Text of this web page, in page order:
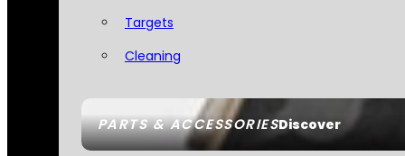
PARTS & ACCESSORIESDiscover
Targets
Cleaning